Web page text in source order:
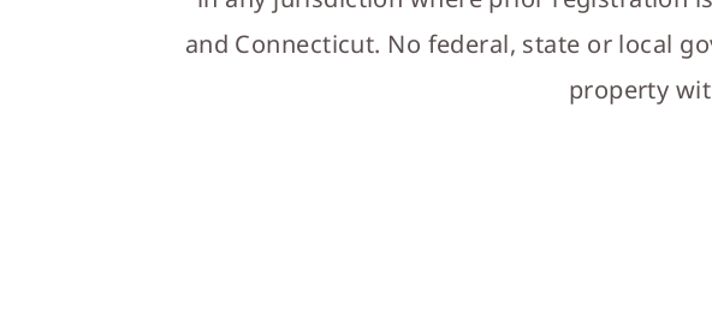
and Connecticut. No federal, state or local
property